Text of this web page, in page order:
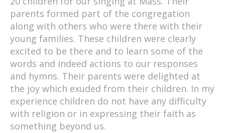
parents formed part of the congregation
along with others who were there with their
young families. These children were clearly
excited to be there and to learn some of the
words and indeed actions to our responses
and hymns. Their parents were delighted at
the joy which exuded from their children. In my
experience children do not have any difficulty
with religion or in expressing their faith as
something beyond us.